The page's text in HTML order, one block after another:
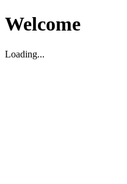
Welcome
Loading...